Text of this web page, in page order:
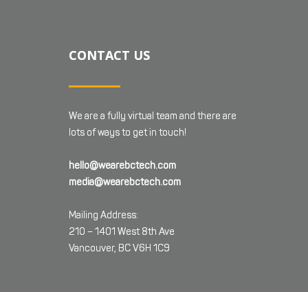
CONTACT US
We are a fully virtual team and there are
lots of ways to get in touch!
hello@wearebctech.com
media@wearebctech.com
Mailing Address:
210 – 1401 West 8th Ave
Vancouver, BC V6H 1C9